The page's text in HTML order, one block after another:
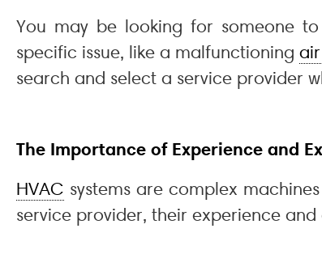
You may be looking for someone
specific issue, like a malfunctioning
search and select a service provider
The Importance of Experience and
HVAC systems are complex
service provider, their experience